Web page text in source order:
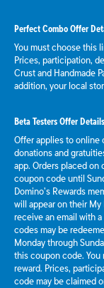
Perfect Combo Offer
You must choose this
Prices, participation,
Crust and Handmade
addition, your local
Beta Testers Offer Details
Offer applies to online
donations and
app. Orders placed
coupon code until
Domino’s Rewards
will appear on their
receive an email with
codes may be
Monday through
this coupon code. You
reward. Prices,
code may be claimed